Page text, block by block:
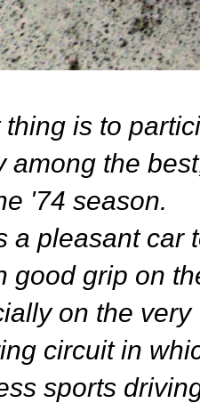
is to
among the
'74 season.
a pleasant car
good grip on
on the very
circuit in
sports